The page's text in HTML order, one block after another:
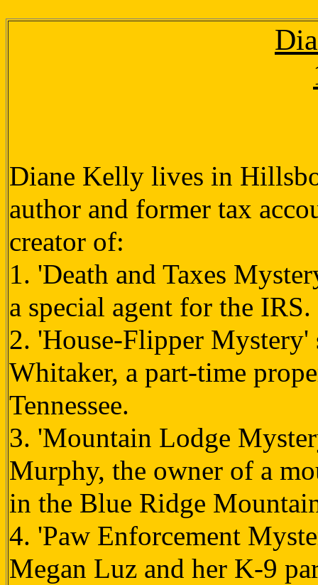
Diane Kelly lives in
author and former tax
creator of:
1. 'Death and Taxes
a special agent for the IRS.
2. 'House-Flipper
Whitaker, a part-time
Tennessee.
3. 'Mountain Lodge
Murphy, the owner of a
in the Blue Ridge
4. 'Paw Enforcement
Megan Luz and her K-9